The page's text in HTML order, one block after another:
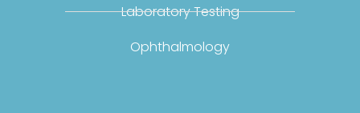
Laboratory Testing
Ophthalmology